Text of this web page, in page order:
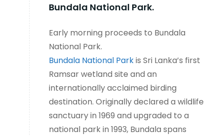
Bundala National Park.
Early morning proceeds to Bundala
National Park.
Bundala National Parkis Sri Lanka’s first
Ramsar wetland site and an
internationally acclaimed birding
destination. Originally declared a wildlife
sanctuary in 1969 and upgraded to a
national park in 1993, Bundala spans